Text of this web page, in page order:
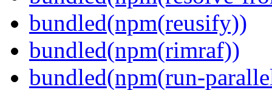
bundled(npm(reusify))
bundled(npm(rimraf))
bundled(npm(run-